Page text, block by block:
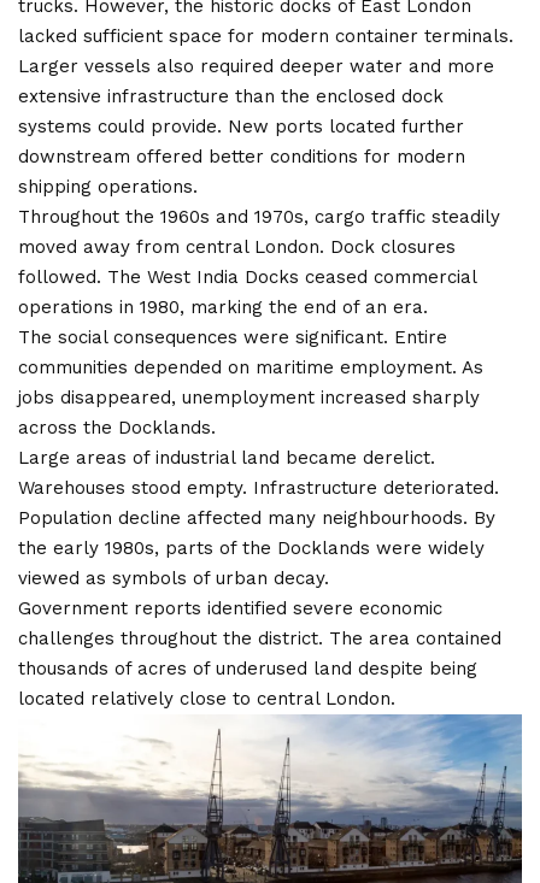
trucks. However, the historic docks of East London
lacked sufficient space for modern container terminals.
Larger vessels also required deeper water and more
extensive infrastructure than the enclosed dock
systems could provide. New ports located further
downstream offered better conditions for modern
shipping operations.
Throughout the 1960s and 1970s, cargo traffic steadily
moved away from central London. Dock closures
followed. The West India Docks ceased commercial
operations in 1980, marking the end of an era.
The social consequences were significant. Entire
communities depended on maritime employment. As
jobs disappeared, unemployment increased sharply
across the Docklands.
Large areas of industrial land became derelict.
Warehouses stood empty. Infrastructure deteriorated.
Population decline affected many neighbourhoods. By
the early 1980s, parts of the Docklands were widely
viewed as symbols of urban decay.
Government reports identified severe economic
challenges throughout the district. The area contained
thousands of acres of underused land despite being
located relatively close to central London.